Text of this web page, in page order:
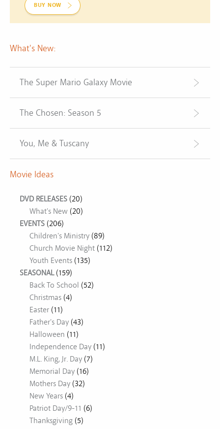
BUY NOW
What's New:
The Super Mario Galaxy Movie
The Chosen: Season 5
You, Me & Tuscany
Movie Ideas
DVD RELEASES (20)
What's New (20)
EVENTS (206)
Children's Ministry (89)
Church Movie Night (112)
Youth Events (135)
SEASONAL(159)
Back To School (52)
Christmas (4)
Easter (11)
Father's Day (43)
Halloween (11)
Independence Day (11)
M.L. King, Jr. Day (7)
Memorial Day (16)
Mothers Day (32)
New Years (4)
Patriot Day/9-11 (6)
Thanksgiving (5)